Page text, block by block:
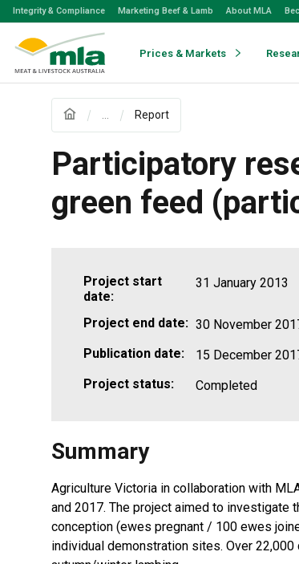
Skip
Skip
Integrity & Compliance Marketing Beef & Lamb About MLA
Prices & Markets
Report
Participatory
green feed
Project start
date:
31 January 2013
Project end date: 30 November
Publication date:
15 December
Project status:
Completed
Summary
Agriculture Victoria in collaboration with
and 2017. The project aimed to investigate
conception (ewes pregnant / 100 ewes
individual demonstration sites. Over